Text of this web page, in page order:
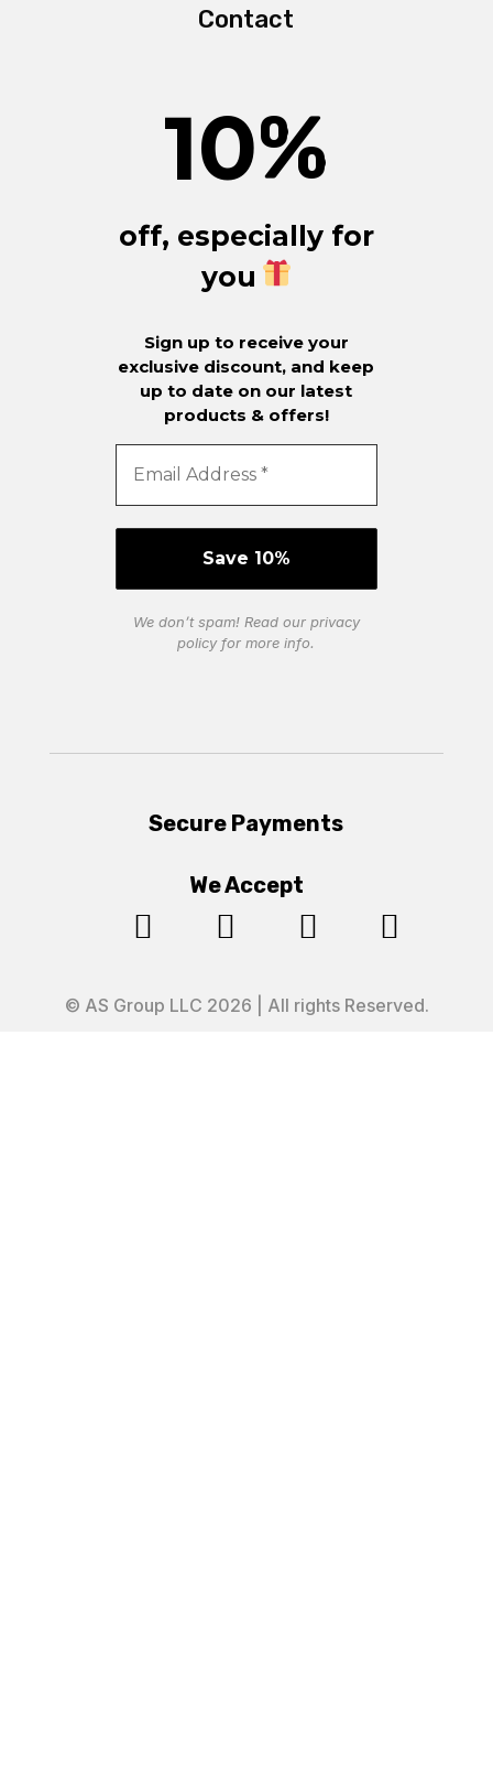
Contact
10%
off, especially for
you
Sign up to receive your
exclusive discount, and keep
up to date on our latest
products & offers!
We don’t spam! Read our privacy
policyfor more info.
Secure Payments
We Accept
   
© AS Group LLC 2026 | All rights Reserved.